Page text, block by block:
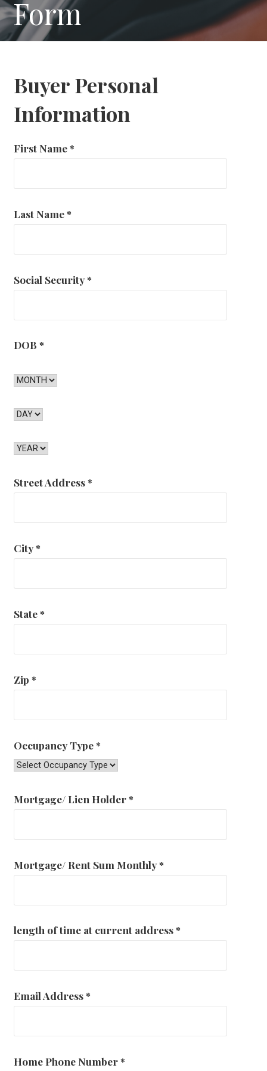
Form
Buyer Personal
Information
First Name*
Last Name*
Social Security*
DOB*
Street Address*
City*
State*
Zip*
Occupancy Type*
Mortgage/ Lien Holder*
Mortgage/ Rent Sum Monthly*
length of time at current address*
Email Address*
Home Phone Number*